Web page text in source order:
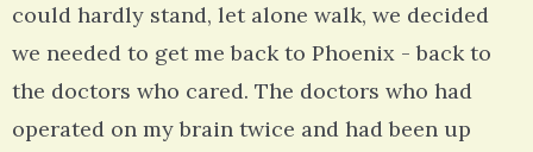
could hardly stand, let alone walk, we decided
we needed to get me back to Phoenix - back to
the doctors who cared. The doctors who had
operated on my brain twice and had been up